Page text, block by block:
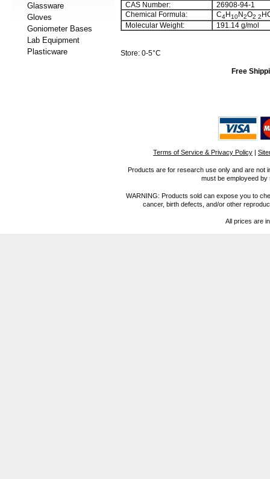
Glassware
Gloves
Goniometer Bases
Lab Equipment
Plasticware
CAS Number:
26908-94-1
Chemical Formula:
C4H10N2O2 2
Molecular Weight:
191.14 g/mol
Store: 0-5°C
Free
Terms of Service & Privacy Policy |
Products are for research use only and are not
must be employeed
WARNING: Products sold can expose you to
cancer, birth defects, and/or other
All prices are